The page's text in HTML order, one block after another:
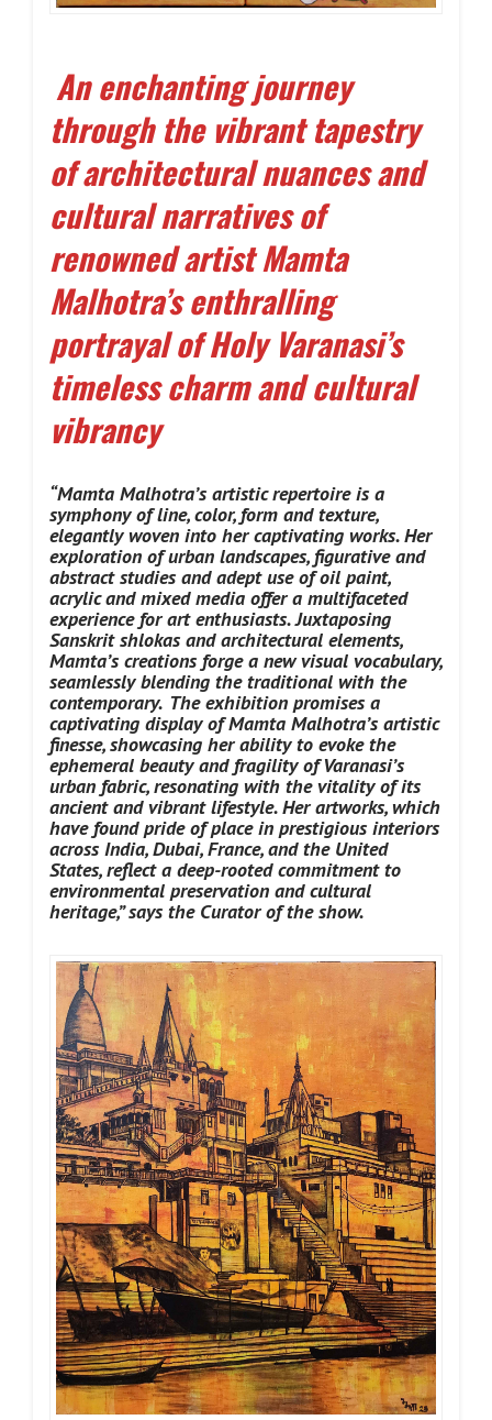
An enchanting journey
through the vibrant tapestry
of architectural nuances and
cultural narratives of
renowned artist Mamta
Malhotra’s enthralling
portrayal of Holy Varanasi’s
timeless charm and cultural
vibrancy
“Mamta Malhotra’s artistic repertoire is a
symphony of line, color, form and texture,
elegantly woven into her captivating works. Her
exploration of urban landscapes, figurative and
abstract studies and adept use of oil paint,
acrylic and mixed media offer a multifaceted
experience for art enthusiasts. Juxtaposing
Sanskrit shlokas and architectural elements,
Mamta’s creations forge a new visual vocabulary,
seamlessly blending the traditional with the
contemporary. The exhibition promises a
captivating display of Mamta Malhotra’s artistic
finesse, showcasing her ability to evoke the
ephemeral beauty and fragility of Varanasi’s
urban fabric, resonating with the vitality of its
ancient and vibrant lifestyle. Her artworks, which
have found pride of place in prestigious interiors
across India, Dubai, France, and the United
States, reflect a deep-rooted commitment to
environmental preservation and cultural
heritage,” says the Curator of the show.